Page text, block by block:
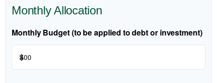
Monthly Allocation
Monthly Budget (to be applied to debt or investment)
$